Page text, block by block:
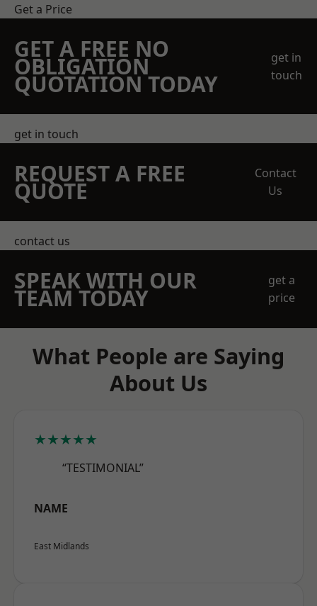
Get a Price
GET A FREE NO
OBLIGATION
QUOTATION TODAY
get in
touch
get in touch
REQUEST A FREE
QUOTE
Contact
Us
contact us
SPEAK WITH OUR
TEAM TODAY
get a
price
What People are Saying
About Us
★★★★★
“TESTIMONIAL”
NAME
East Midlands